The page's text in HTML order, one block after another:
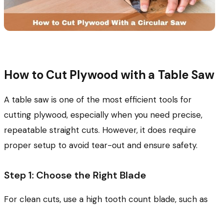
How to Cut Plywood with a Table Saw
A table saw is one of the most efficient tools for
cutting plywood, especially when you need precise,
repeatable straight cuts. However, it does require
proper setup to avoid tear-out and ensure safety.
Step 1: Choose the Right Blade
For clean cuts, use a high tooth count blade, such as